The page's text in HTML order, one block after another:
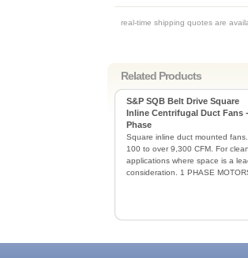
real-time shipping quotes are
Related Products
S&P SQB Belt Drive Square
Inline Centrifugal Duct Fans
Phase
Square inline duct mounted fans.
100 to over 9,300 CFM. For
applications where space is a
consideration. 1 PHASE